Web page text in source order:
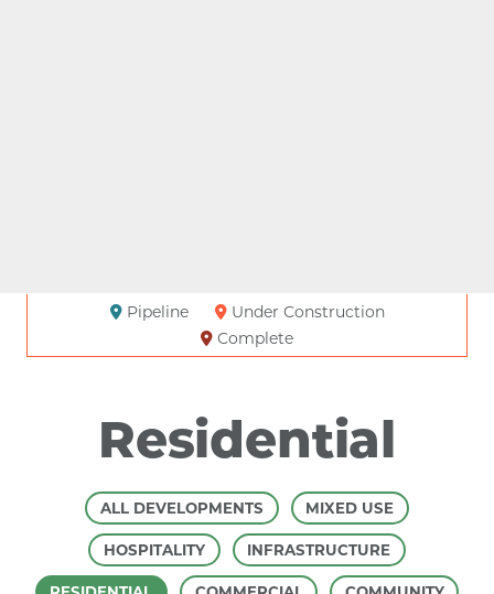
Pipeline
Under Construction
Complete
Residential
ALL DEVELOPMENTS MIXED USE
HOSPITALITY INFRASTRUCTURE